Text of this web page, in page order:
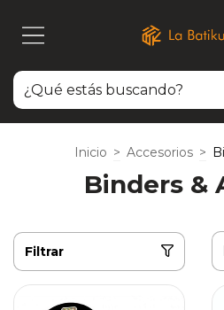
Inicio > Accesorios >
Binders &
Filtrar